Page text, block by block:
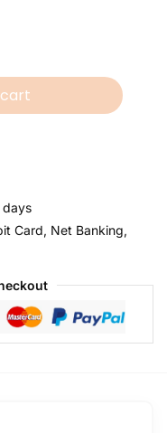
days
Card, Net Banking,